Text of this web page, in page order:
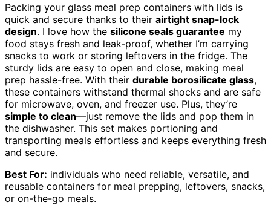
Packing your glass meal prep containers with lids is
quick and secure thanks to their airtight snap-lock
design. I love how the silicone seals guarantee my
food stays fresh and leak-proof, whether I’m carrying
snacks to work or storing leftovers in the fridge. The
sturdy lids are easy to open and close, making meal
prep hassle-free. With their durable borosilicate glass,
these containers withstand thermal shocks and are safe
for microwave, oven, and freezer use. Plus, they’re
simple to clean—just remove the lids and pop them in
the dishwasher. This set makes portioning and
transporting meals effortless and keeps everything fresh
and secure.
Best For: individuals who need reliable, versatile, and
reusable containers for meal prepping, leftovers, snacks,
or on-the-go meals.